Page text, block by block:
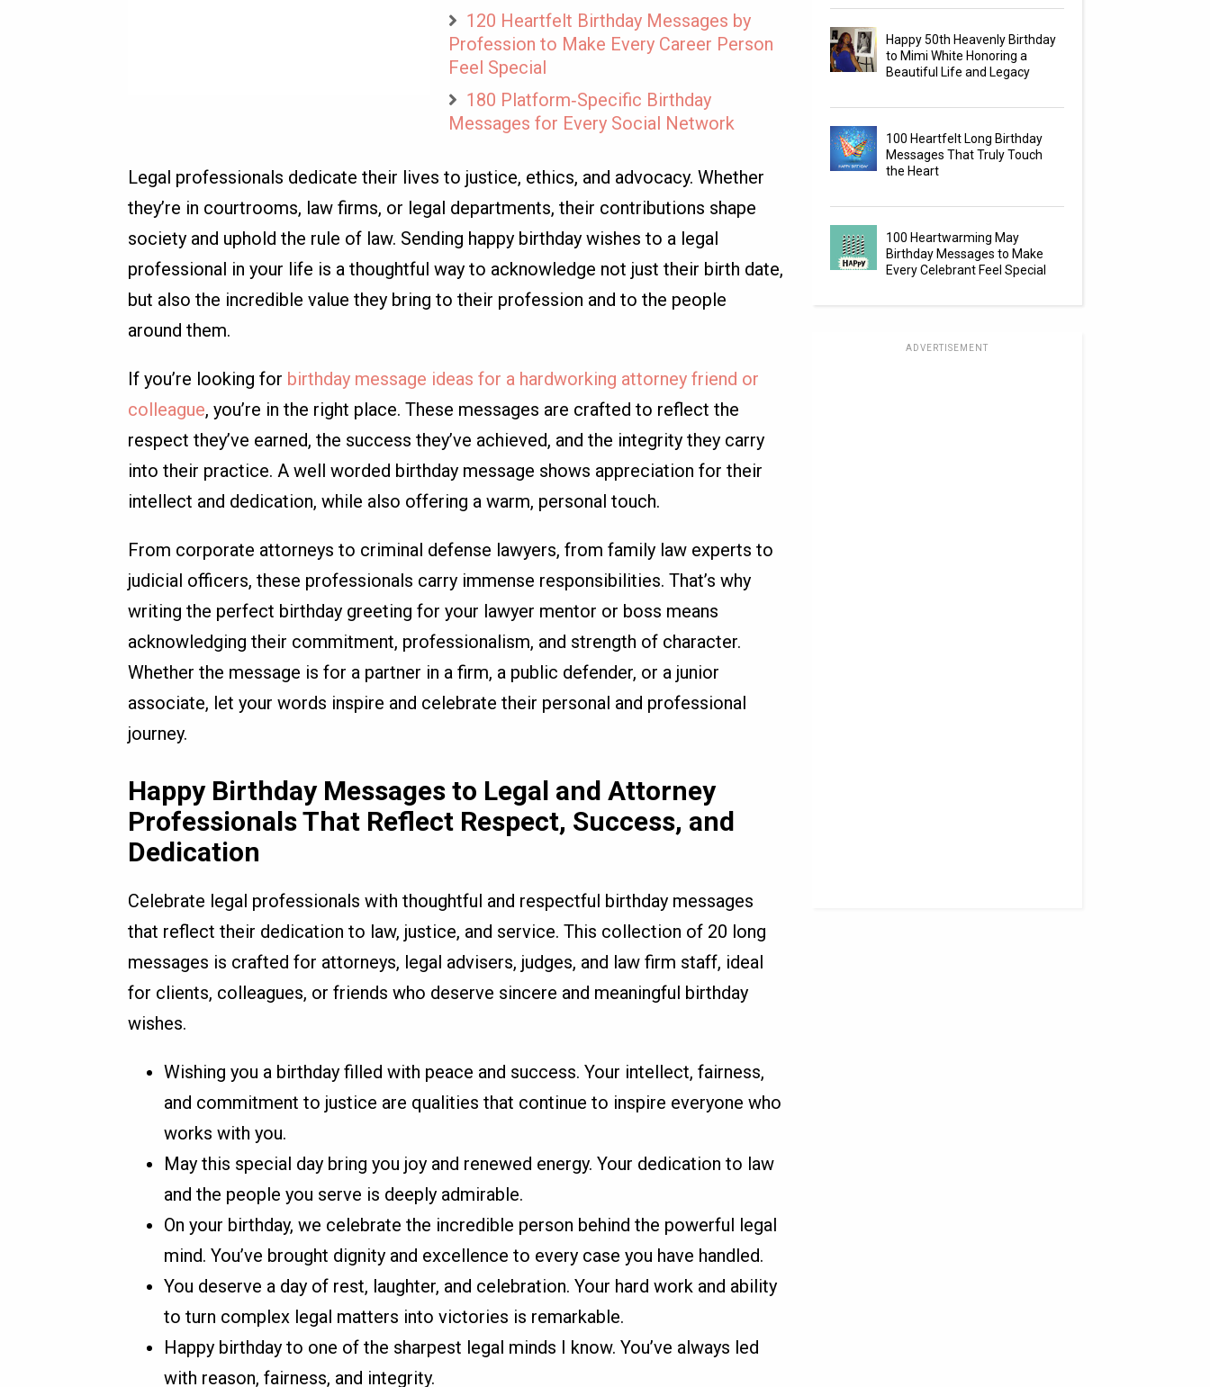
120 Heartfelt Birthday Messages by
Profession to Make Every Career Person
Feel Special
180 Platform‑Specific Birthday
Messages for Every Social Network
Legal professionals dedicate their lives to justice, ethics, and advocacy. Whether
they’re in courtrooms, law firms, or legal departments, their contributions shape
society and uphold the rule of law. Sending happy birthday wishes to a legal
professional in your life is a thoughtful way to acknowledge not just their birth date,
but also the incredible value they bring to their profession and to the people
around them.
If you’re looking for birthday message ideas for a hardworking attorney friend or
colleague, you’re in the right place. These messages are crafted to reflect the
respect they’ve earned, the success they’ve achieved, and the integrity they carry
into their practice. A well worded birthday message shows appreciation for their
intellect and dedication, while also offering a warm, personal touch.
From corporate attorneys to criminal defense lawyers, from family law experts to
judicial officers, these professionals carry immense responsibilities. That’s why
writing the perfect birthday greeting for your lawyer mentor or boss means
acknowledging their commitment, professionalism, and strength of character.
Whether the message is for a partner in a firm, a public defender, or a junior
associate, let your words inspire and celebrate their personal and professional
journey.
Happy Birthday Messages to Legal and Attorney
Professionals That Reflect Respect, Success, and
Dedication
Celebrate legal professionals with thoughtful and respectful birthday messages
that reflect their dedication to law, justice, and service. This collection of 20 long
messages is crafted for attorneys, legal advisers, judges, and law firm staff, ideal
for clients, colleagues, or friends who deserve sincere and meaningful birthday
wishes.
Wishing you a birthday filled with peace and success. Your intellect, fairness,
and commitment to justice are qualities that continue to inspire everyone who
works with you.
May this special day bring you joy and renewed energy. Your dedication to law
and the people you serve is deeply admirable.
On your birthday, we celebrate the incredible person behind the powerful legal
mind. You’ve brought dignity and excellence to every case you have handled.
You deserve a day of rest, laughter, and celebration. Your hard work and ability
to turn complex legal matters into victories is remarkable.
Happy birthday to one of the sharpest legal minds I know. You’ve always led
with reason, fairness, and integrity.
Happy 50th Heavenly Birthday
to Mimi White Honoring a
Beautiful Life and Legacy
100 Heartfelt Long Birthday
Messages That Truly Touch
the Heart
100 Heartwarming May
Birthday Messages to Make
Every Celebrant Feel Special
ADVERTISEMENT